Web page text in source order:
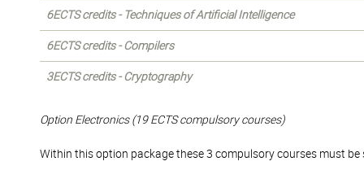
6ECTS credits - Techniques of Artificial Intelligence
6ECTS credits - Compilers
3ECTS credits - Cryptography
Option Electronics (19 ECTS compulsory courses)
Within this option package these 3 compulsory courses must